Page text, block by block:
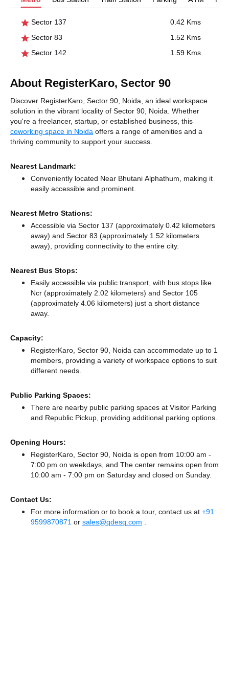
Sector 137
0.42 Kms
Sector 83
1.52 Kms
Sector 142
1.59 Kms
About RegisterKaro, Sector 90
Discover RegisterKaro, Sector 90, Noida, an ideal workspace
solution in the vibrant locality of Sector 90, Noida. Whether
you're a freelancer, startup, or established business, this
coworking space in Noida offers a range of amenities and a
thriving community to support your success.
Nearest Landmark:
Conveniently located Near Bhutani Alphathum, making it
easily accessible and prominent.
Nearest Metro Stations:
Accessible via Sector 137 (approximately 0.42 kilometers
away) and Sector 83 (approximately 1.52 kilometers
away), providing connectivity to the entire city.
Nearest Bus Stops:
Easily accessible via public transport, with bus stops like
Ncr (approximately 2.02 kilometers) and Sector 105
(approximately 4.06 kilometers) just a short distance
away.
Capacity:
RegisterKaro, Sector 90, Noida can accommodate up to 1
members, providing a variety of workspace options to suit
different needs.
Public Parking Spaces:
There are nearby public parking spaces at Visitor Parking
and Republic Pickup, providing additional parking options.
Opening Hours:
RegisterKaro, Sector 90, Noida is open from 10:00 am -
7:00 pm on weekdays, and The center remains open from
10:00 am - 7:00 pm on Saturday and closed on Sunday.
Contact Us:
For more information or to book a tour, contact us at +91
9599870871 or sales@qdesq.com .